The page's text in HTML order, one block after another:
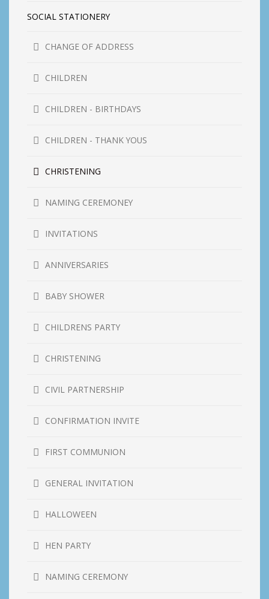
SOCIAL STATIONERY
CHANGE OF ADDRESS
CHILDREN
CHILDREN - BIRTHDAYS
CHILDREN - THANK YOUS
CHRISTENING
NAMING CEREMONEY
INVITATIONS
ANNIVERSARIES
BABY SHOWER
CHILDRENS PARTY
CHRISTENING
CIVIL PARTNERSHIP
CONFIRMATION INVITE
FIRST COMMUNION
GENERAL INVITATION
HALLOWEEN
HEN PARTY
NAMING CEREMONY